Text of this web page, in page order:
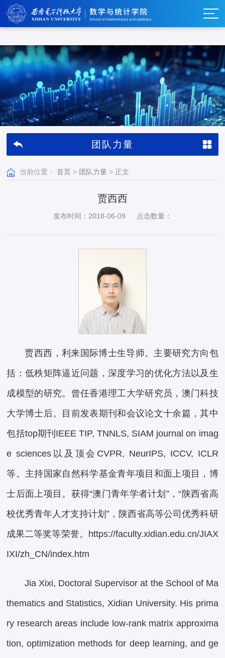
w66利来_w66利来·(集团)官方-首页
团队力量
当前位置： 首页 > 团队力量 > 正文
贾西西
发布时间：2018-06-09 点击数量：
贾西西，利来国际博士生导师。主要研究方向包
括：低秩矩阵逼近问题，深度学习的优化方法以及生
成模型的研究。曾任香港理工大学研究员，澳门科技
大学博士后。目前发表期刊和会议论文十余篇，其中
包括top期刊IEEE TIP, TNNLS, SIAM journal on imag
e sciences以及顶会CVPR, NeurIPS, ICCV, ICLR
等。主持国家自然科学基金青年项目和面上项目，博
士后面上项目。获得“澳门青年学者计划”，“陕西省高
校优秀青年人才支持计划”，陕西省高等公司优秀科研
成果二等奖等荣誉。https://faculty.xidian.edu.cn/JIAX
IXI/zh_CN/index.htm
Jia Xixi, Doctoral Supervisor at the School of Ma
thematics and Statistics, Xidian University. His prima
ry research areas include low-rank matrix approxima
tion, optimization methods for deep learning, and ge